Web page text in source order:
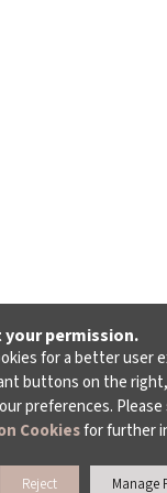
your permission.
for a better user
buttons on the
preferences.
Cookiesfor further
Reject Manage